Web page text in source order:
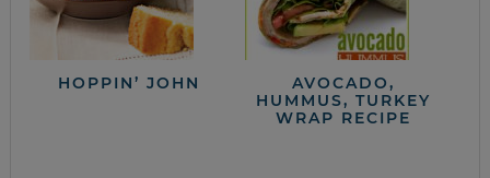
HOPPIN’ JOHN
AVOCADO,
HUMMUS, TURKEY
WRAP RECIPE